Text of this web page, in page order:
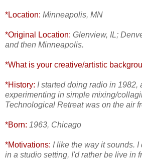
*Location: Minneapolis, MN
*Original Location: Glenview, IL;
and then Minneapolis.
*What is your creative/artistic
*History: I started doing radio in 1982,
experimenting in simple mixing/
Technological Retreat was on the air
*Born: 1963, Chicago
*Motivations: I like the way it sounds.
in a studio setting, I'd rather be live in